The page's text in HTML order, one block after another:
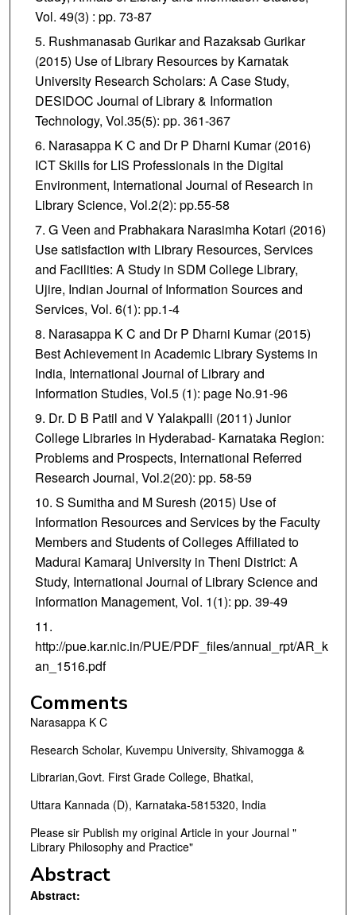
Vol. 49(3) : pp. 73-87
Rushmanasab Gurikar and Razaksab Gurikar
(2015) Use of Library Resources by Karnatak
University Research Scholars: A Case Study,
DESIDOC Journal of Library & Information
Technology, Vol.35(5): pp. 361-367
Narasappa K C and Dr P Dharni Kumar (2016)
ICT Skills for LIS Professionals in the Digital
Environment, International Journal of Research in
Library Science, Vol.2(2): pp.55-58
G Veen and Prabhakara Narasimha Kotari (2016)
Use satisfaction with Library Resources, Services
and Facilities: A Study in SDM College Library,
Ujire, Indian Journal of Information Sources and
Services, Vol. 6(1): pp.1-4
Narasappa K C and Dr P Dharni Kumar (2015)
Best Achievement in Academic Library Systems in
India, International Journal of Library and
Information Studies, Vol.5 (1): page No.91-96
Dr. D B Patil and V Yalakpalli (2011) Junior
College Libraries in Hyderabad- Karnataka Region:
Problems and Prospects, International Referred
Research Journal, Vol.2(20): pp. 58-59
S Sumitha and M Suresh (2015) Use of
Information Resources and Services by the Faculty
Members and Students of Colleges Affiliated to
Madurai Kamaraj University in Theni District: A
Study, International Journal of Library Science and
Information Management, Vol. 1(1): pp. 39-49
http://pue.kar.nic.in/PUE/PDF_files/annual_rpt/AR_k
an_1516.pdf
Comments
Narasappa K C
Research Scholar, Kuvempu University, Shivamogga &
Librarian,Govt. First Grade College, Bhatkal,
Uttara Kannada (D), Karnataka-5815320, India
Please sir Publish my original Article in your Journal "
Library Philosophy and Practice"
Abstract
Abstract: